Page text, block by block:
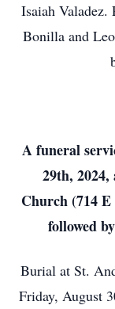
Isaiah Valadez.
Bonilla and
A funeral
29th,
Church (714
followed
Burial at St.
Friday, August